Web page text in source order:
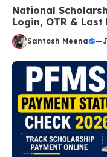
National
Login, OTR & Last
Santosh Meena —